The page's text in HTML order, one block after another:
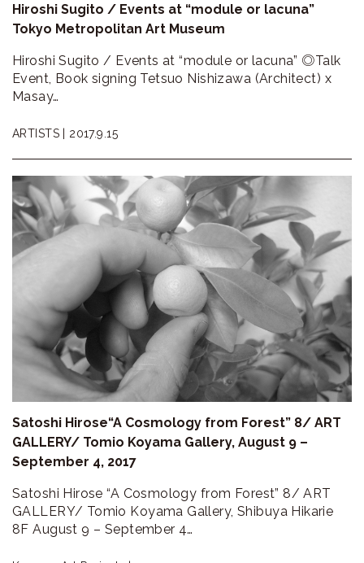
Hiroshi Sugito / Events at “module or lacuna”
Tokyo Metropolitan Art Museum
Hiroshi Sugito / Events at “module or lacuna” ◎Talk
Event, Book signing Tetsuo Nishizawa (Architect) x
Masay…
ARTISTS | 2017.9.15
Satoshi Hirose“A Cosmology from Forest” 8/ ART
GALLERY/ Tomio Koyama Gallery, August 9 –
September 4, 2017
Satoshi Hirose “A Cosmology from Forest” 8/ ART
GALLERY/ Tomio Koyama Gallery, Shibuya Hikarie
8F August 9 – September 4…